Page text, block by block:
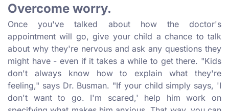
Overcome worry.
Once you've talked about how the doctor's
appointment will go, give your child a chance to talk
about why they're nervous and ask any questions they
might have - even if it takes a while to get there. "Kids
don't always know how to explain what they're
feeling," says Dr. Busman. "If your child simply says, 'I
don't want to go. I'm scared,' help him work on